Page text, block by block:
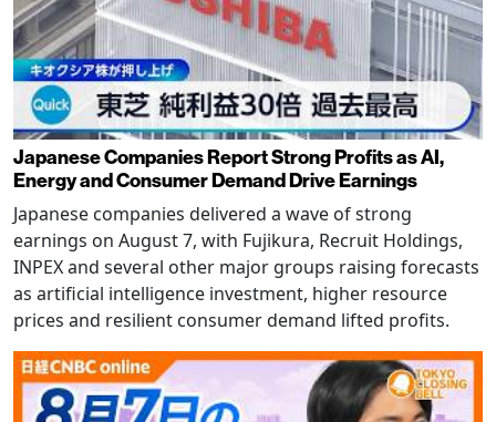
Japanese Companies Report Strong Profits as AI,
Energy and Consumer Demand Drive Earnings
Japanese companies delivered a wave of strong
earnings on August 7, with Fujikura, Recruit Holdings,
INPEX and several other major groups raising forecasts
as artificial intelligence investment, higher resource
prices and resilient consumer demand lifted profits.